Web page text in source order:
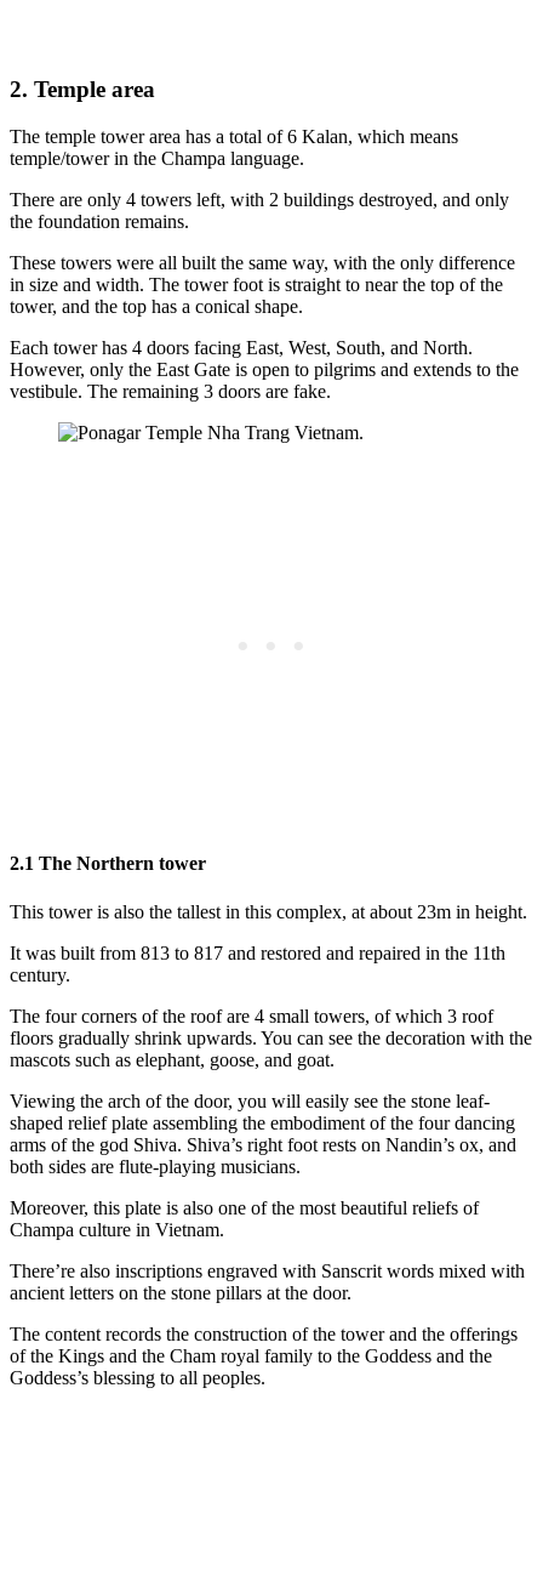
2. Temple area
The temple tower area has a total of 6 Kalan, which means
temple/tower in the Champa language.
There are only 4 towers left, with 2 buildings destroyed, and only
the foundation remains.
These towers were all built the same way, with the only difference
in size and width. The tower foot is straight to near the top of the
tower, and the top has a conical shape.
Each tower has 4 doors facing East, West, South, and North.
However, only the East Gate is open to pilgrims and extends to the
vestibule. The remaining 3 doors are fake.
2.1 The Northern tower
This tower is also the tallest in this complex, at about 23m in height.
It was built from 813 to 817 and restored and repaired in the 11th
century.
The four corners of the roof are 4 small towers, of which 3 roof
floors gradually shrink upwards. You can see the decoration with the
mascots such as elephant, goose, and goat.
Viewing the arch of the door, you will easily see the stone leaf-
shaped relief plate assembling the embodiment of the four dancing
arms of the god Shiva. Shiva’s right foot rests on Nandin’s ox, and
both sides are flute-playing musicians.
Moreover, this plate is also one of the most beautiful reliefs of
Champa culture in Vietnam.
There’re also inscriptions engraved with Sanscrit words mixed with
ancient letters on the stone pillars at the door.
The content records the construction of the tower and the offerings
of the Kings and the Cham royal family to the Goddess and the
Goddess’s blessing to all peoples.